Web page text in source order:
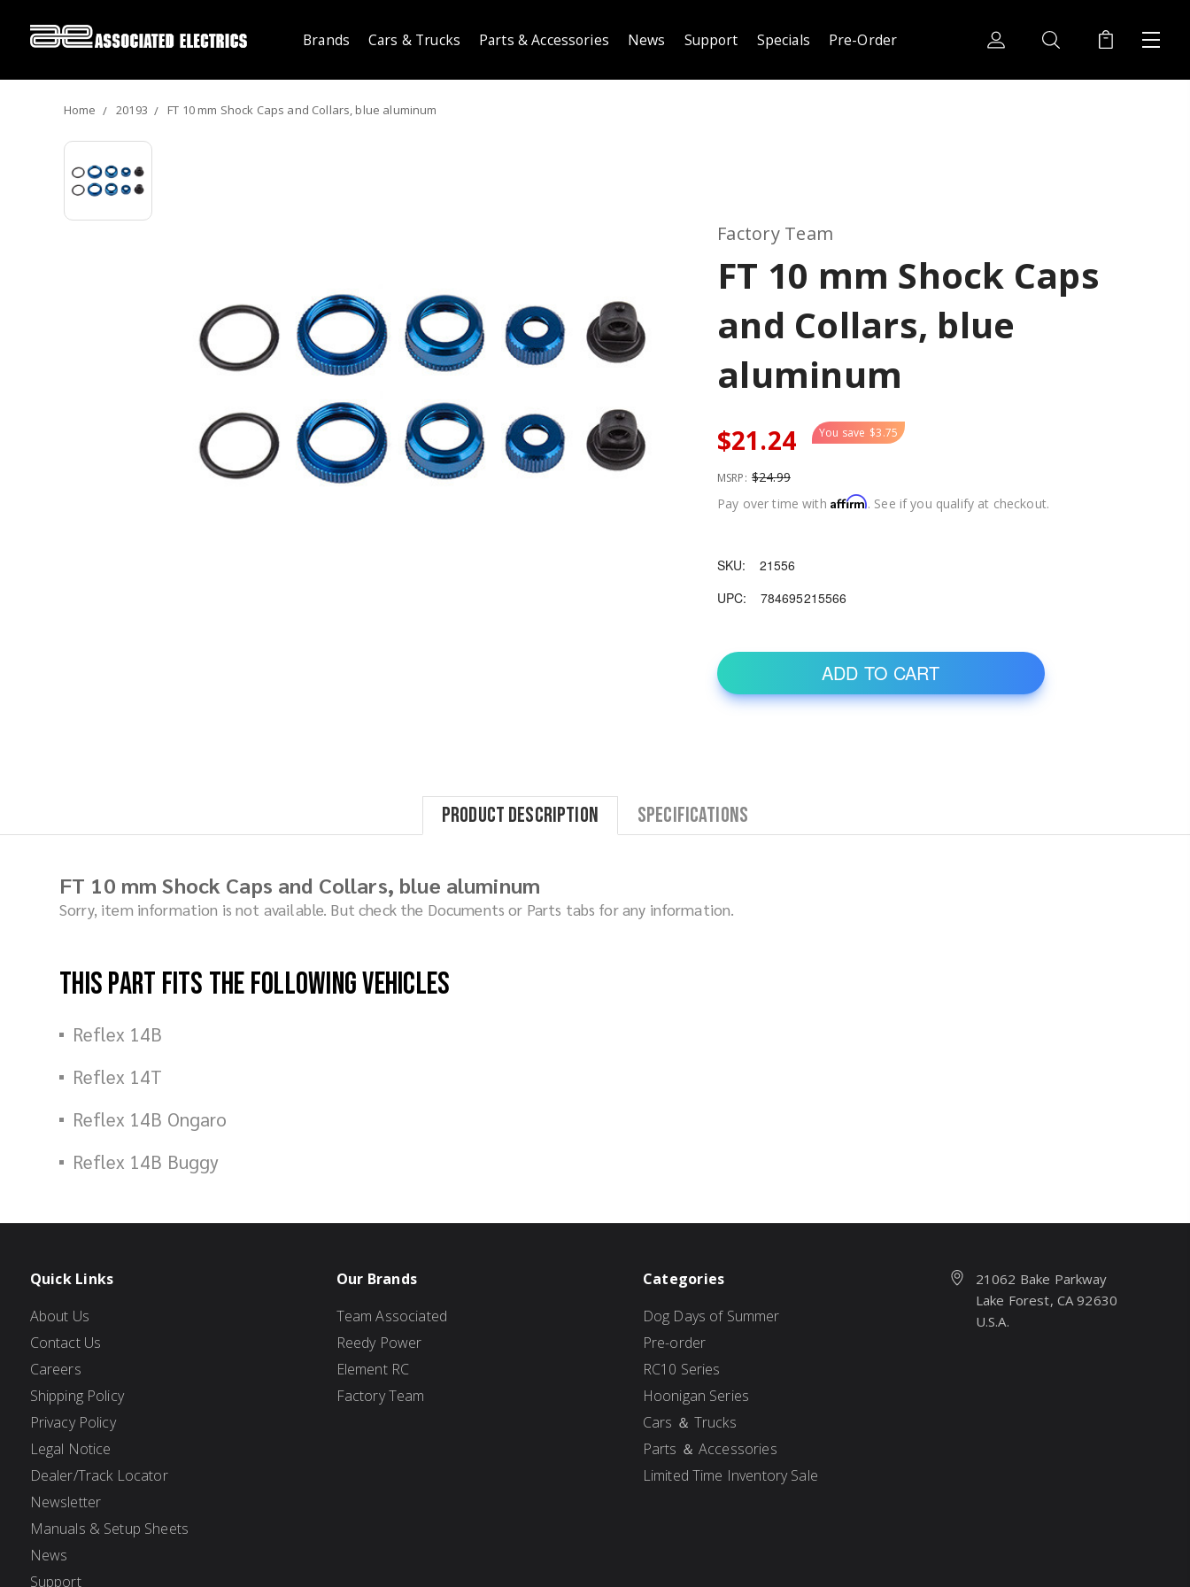
Brands Cars & Trucks Parts & Accessories News Support Specials Pre-Order
Home 20193 FT 10 mm Shock Caps and Collars, blue aluminum
Factory Team
FT 10 mm Shock Caps
and Collars, blue
aluminum
$21.24 You save $3.75
MSRP: $24.99
Pay over time with Affirm. See if you qualify at checkout.
SKU:
21556
UPC:
784695215566
Product Description Specifications
FT 10 mm Shock Caps and Collars, blue aluminum
Sorry, item information is not available. But check the Documents or Parts tabs for any information.
This part fits the following vehicles
Reflex 14B
Reflex 14T
Reflex 14B Ongaro
Reflex 14B Buggy
Quick Links
About Us
Contact Us
Careers
Shipping Policy
Privacy Policy
Legal Notice
Dealer/Track Locator
Newsletter
Manuals & Setup Sheets
News
Support
Our Brands
Team Associated
Reedy Power
Element RC
Factory Team
Categories
Dog Days of Summer
Pre-order
RC10 Series
Hoonigan Series
Cars ＆ Trucks
Parts ＆ Accessories
Limited Time Inventory Sale
21062 Bake Parkway
Lake Forest, CA 92630
U.S.A.